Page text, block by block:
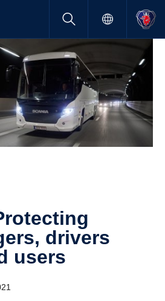
drivers
users